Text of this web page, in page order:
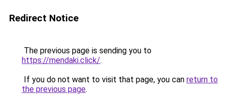
Redirect Notice
The previous page is sending you to
https://mendaki.click/.
If you do not want to visit that page, you can return to
the previous page.